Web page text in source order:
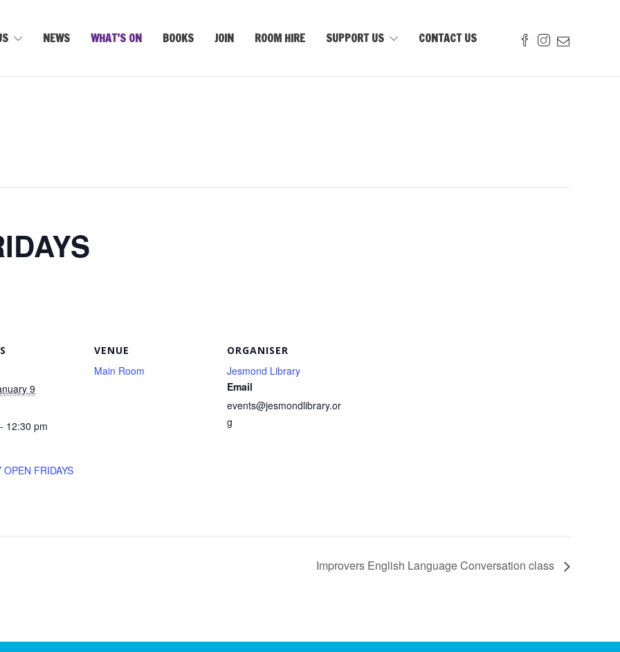
NEWS WHAT’S ON BOOKS JOIN ROOM HIRE SUPPORT US CONTACT US
9
12:30 pm
OPEN FRIDAYS
VENUE
Main Room
ORGANISER
Jesmond Library
Email
events@jesmondlibrary.or
g
Improvers English Language Conversation class